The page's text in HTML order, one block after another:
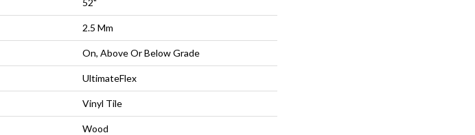
52"
2.5 Mm
On, Above Or Below Grade
UltimateFlex
Vinyl Tile
Wood